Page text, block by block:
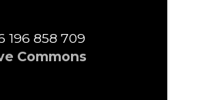
196 858 709
Commons